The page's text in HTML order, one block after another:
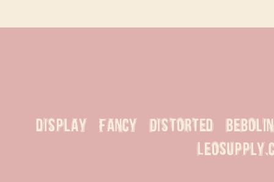
display Fancy Distorted